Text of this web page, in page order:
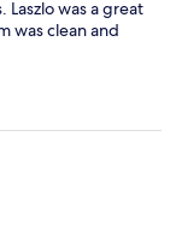
was a great
was clean and